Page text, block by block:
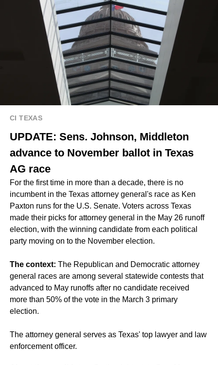
CI TEXAS
UPDATE: Sens. Johnson, Middleton
advance to November ballot in Texas
AG race
For the first time in more than a decade, there is no
incumbent in the Texas attorney general's race as Ken
Paxton runs for the U.S. Senate. Voters across Texas
made their picks for attorney general in the May 26 runoff
election, with the winning candidate from each political
party moving on to the November election.
The context: The Republican and Democratic attorney
general races are among several statewide contests that
advanced to May runoffs after no candidate received
more than 50% of the vote in the March 3 primary
election.
The attorney general serves as Texas' top lawyer and law
enforcement officer.